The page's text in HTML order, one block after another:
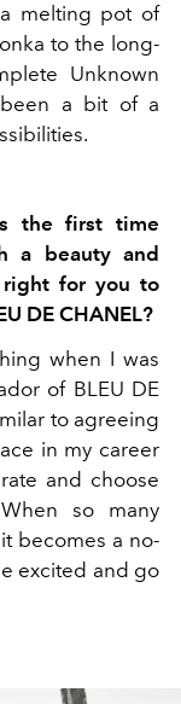
melting pot of
to the long-
Unknown
been a bit of a
the first time
a beauty and
right for you to
DE CHANEL?
when I was
of BLEU DE
to agreeing
in my career
and choose
so many
becomes a no-
excited and go